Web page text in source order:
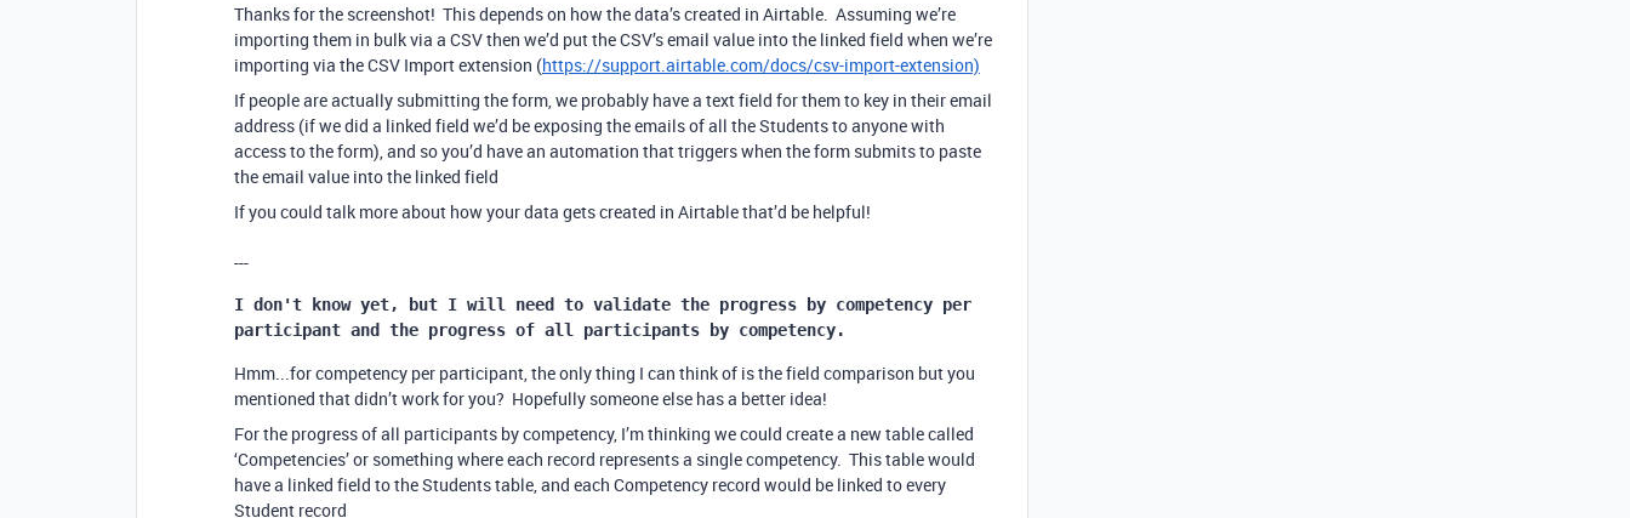
Thanks for the screenshot! This depends on how the data’s created in Airtable. Assuming we’re
importing them in bulk via a CSV then we’d put the CSV’s email value into the linked field when we’re
importing via the CSV Import extension (https://support.airtable.com/docs/csv-import-extension)
If people are actually submitting the form, we probably have a text field for them to key in their email
address (if we did a linked field we’d be exposing the emails of all the Students to anyone with
access to the form), and so you’d have an automation that triggers when the form submits to paste
the email value into the linked field
If you could talk more about how your data gets created in Airtable that’d be helpful!
---
I don't know yet, but I will need to validate the progress by competency per
participant and the progress of all participants by competency.
Hmm...for competency per participant, the only thing I can think of is the field comparison but you
mentioned that didn’t work for you? Hopefully someone else has a better idea!
For the progress of all participants by competency, I’m thinking we could create a new table called
‘Competencies’ or something where each record represents a single competency. This table would
have a linked field to the Students table, and each Competency record would be linked to every
Student record